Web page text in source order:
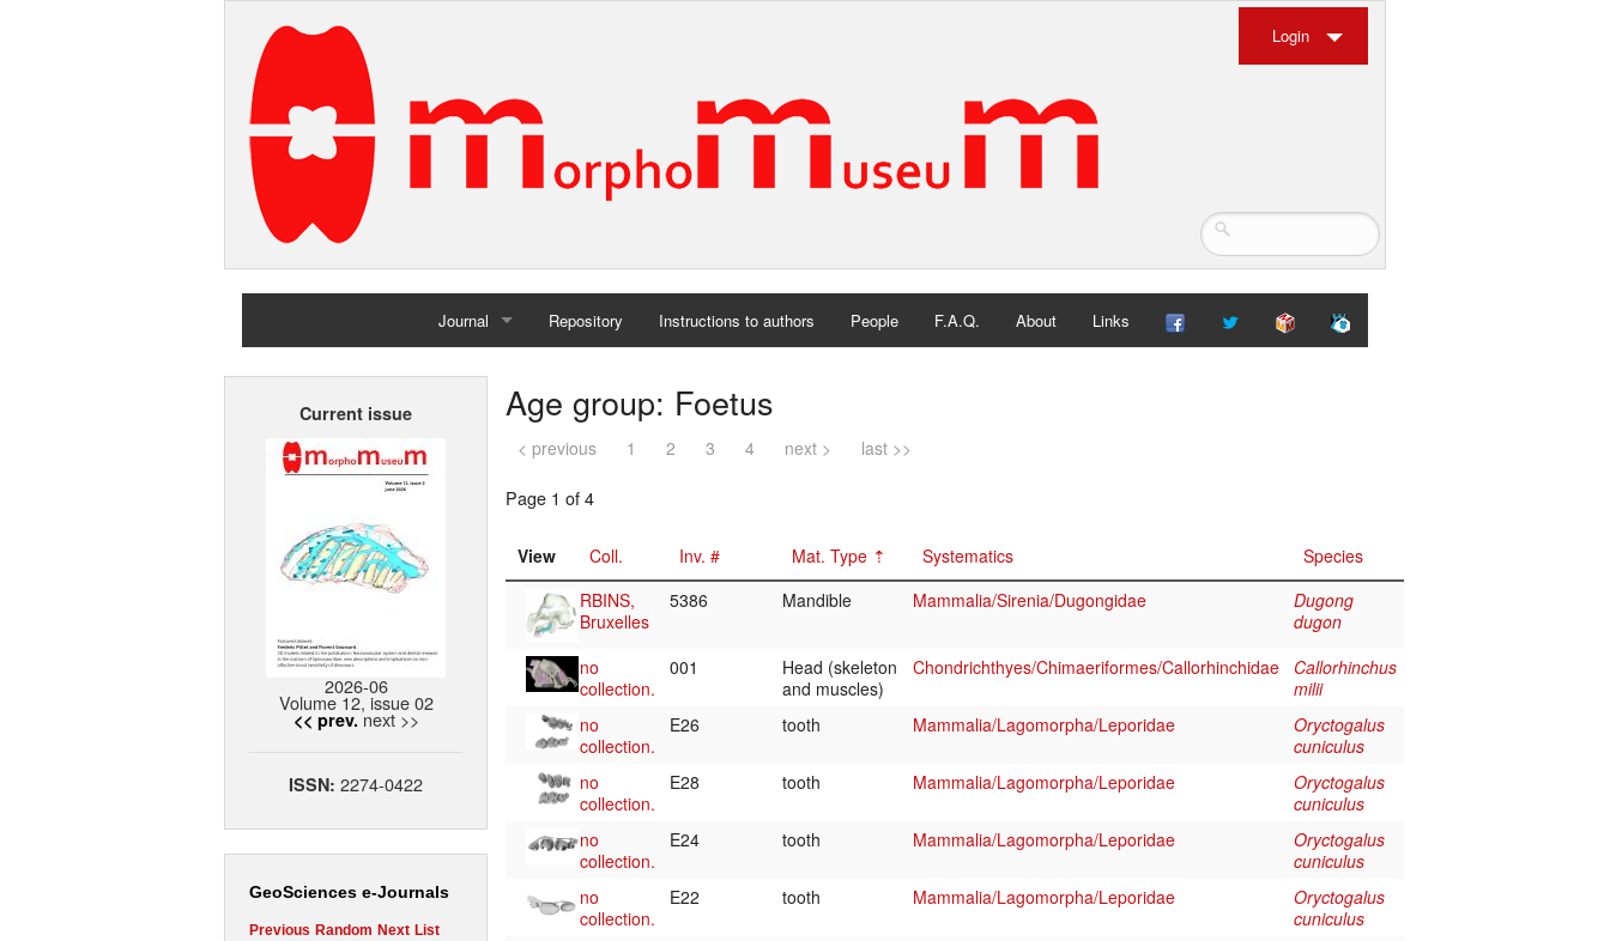
Login
Journal
Home
Repository Instructions to authors People F.A.Q. About Links
Current issue
2026-06
Volume 12, issue 02
<< prev. next >>
ISSN: 2274-0422
GeoSciences e-Journals
Previous Random Next List
Age group: Foetus
< previous 1 2 3 4 next > last >>
Page 1 of 4
View Coll. Inv. # Mat. Type Systematics
Species
RBINS,
Bruxelles
5386 Mandible Mammalia/Sirenia/Dugongidae
Dugong
dugon
no
collection.
001
Head (skeleton
and muscles)
Chondrichthyes/Chimaeriformes/Callorhinchidae
Callorhinchus
milii
no
collection.
E26 tooth Mammalia/Lagomorpha/Leporidae
Oryctogalus
cuniculus
no
collection.
E28 tooth Mammalia/Lagomorpha/Leporidae
Oryctogalus
cuniculus
no
collection.
E24 tooth Mammalia/Lagomorpha/Leporidae
Oryctogalus
cuniculus
no
collection.
E22 tooth Mammalia/Lagomorpha/Leporidae
Oryctogalus
cuniculus